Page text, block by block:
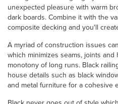
unexpected pleasure with warm
dark boards. Combine it with the
composite decking and you'll
A myriad of construction issues
which minimizes seams, joints
monotony of long runs. Black
house details such as black
and metal furniture for a cohesive